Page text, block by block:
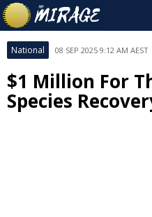
National 08 SEP 2025 9:12 AM AEST
$1 Million For
Species